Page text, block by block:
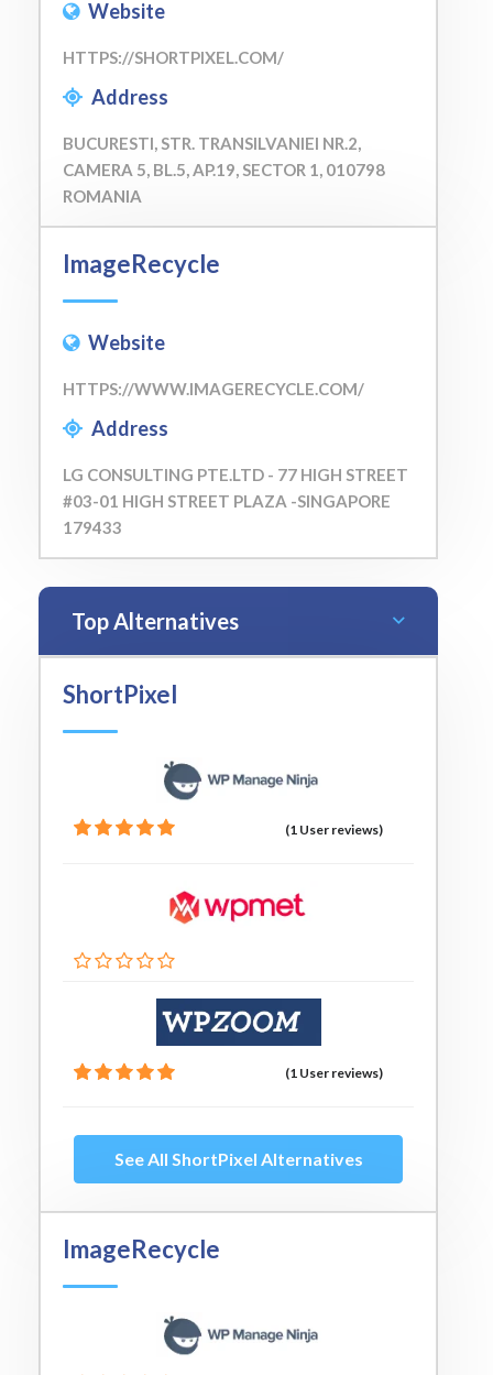
Website
HTTPS://SHORTPIXEL.COM/
Address
BUCURESTI, STR. TRANSILVANIEI NR.2,
CAMERA 5, BL.5, AP.19, SECTOR 1, 010798
ROMANIA
ImageRecycle
Website
HTTPS://WWW.IMAGERECYCLE.COM/
Address
LG CONSULTING PTE.LTD - 77 HIGH STREET
#03-01 HIGH STREET PLAZA -SINGAPORE
179433
Top Alternatives
ShortPixel
(1 User reviews)
(1 User reviews)
See All ShortPixel Alternatives
ImageRecycle